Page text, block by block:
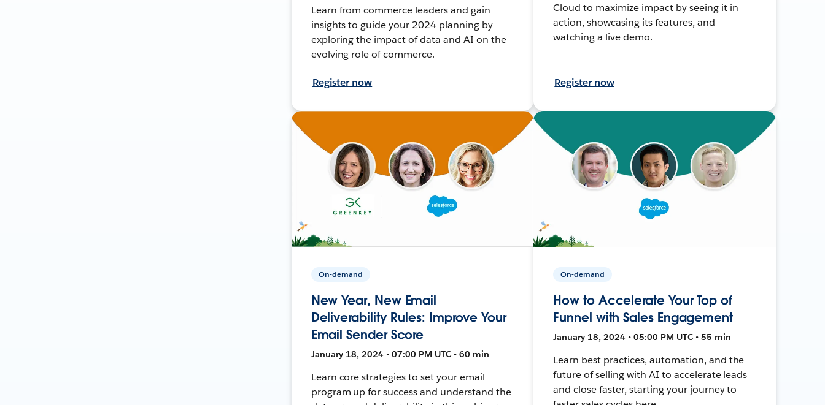
Learn from commerce leaders and gain
insights to guide your 2024 planning by
exploring the impact of data and AI on the
evolving role of commerce.
Register now
Cloud to maximize impact by seeing it in
action, showcasing its features, and
watching a live demo.
Register now
On-demand
New Year, New Email
Deliverability Rules: Improve Your
Email Sender Score
January 18, 2024 • 07:00 PM UTC • 60 min
Learn core strategies to set your email
program up for success and understand the
On-demand
How to Accelerate Your Top of
Funnel with Sales Engagement
January 18, 2024 • 05:00 PM UTC • 55 min
Learn best practices, automation, and the
future of selling with AI to accelerate leads
and close faster, starting your journey to